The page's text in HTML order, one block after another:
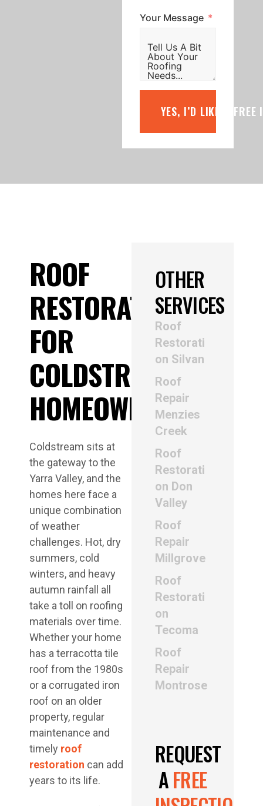
Your Message
YES, I’D LIKE A FREE
ROOF
RESTORATION
FOR
COLDSTREAM
HOMEOWNERS
Coldstream sits at
the gateway to the
Yarra Valley, and the
homes here face a
unique combination
of weather
challenges. Hot, dry
summers, cold
winters, and heavy
autumn rainfall all
take a toll on roofing
materials over time.
Whether your home
has a terracotta tile
roof from the 1980s
or a corrugated iron
roof on an older
property, regular
maintenance and
timely roof
restoration can add
years to its life.
OTHER
SERVICES
Roof
Restorati
on Silvan
Roof
Repair
Menzies
Creek
Roof
Restorati
on Don
Valley
Roof
Repair
Millgrove
Roof
Restorati
on
Tecoma
Roof
Repair
Montrose
REQUEST
AFREE